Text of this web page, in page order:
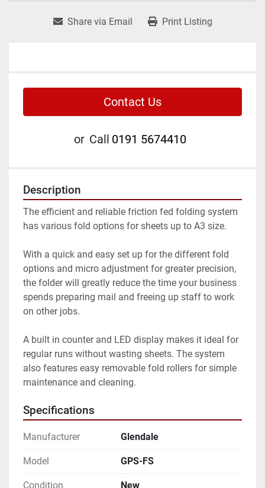
Share via Email Print Listing
Contact Us
or Call 0191 5674410
Description
The efficient and reliable friction fed folding system
has various fold options for sheets up to A3 size.
With a quick and easy set up for the different fold
options and micro adjustment for greater precision,
the folder will greatly reduce the time your business
spends preparing mail and freeing up staff to work
on other jobs.
A built in counter and LED display makes it ideal for
regular runs without wasting sheets. The system
also features easy removable fold rollers for simple
maintenance and cleaning.
Specifications
Manufacturer Glendale
Model GPS-FS
Condition New